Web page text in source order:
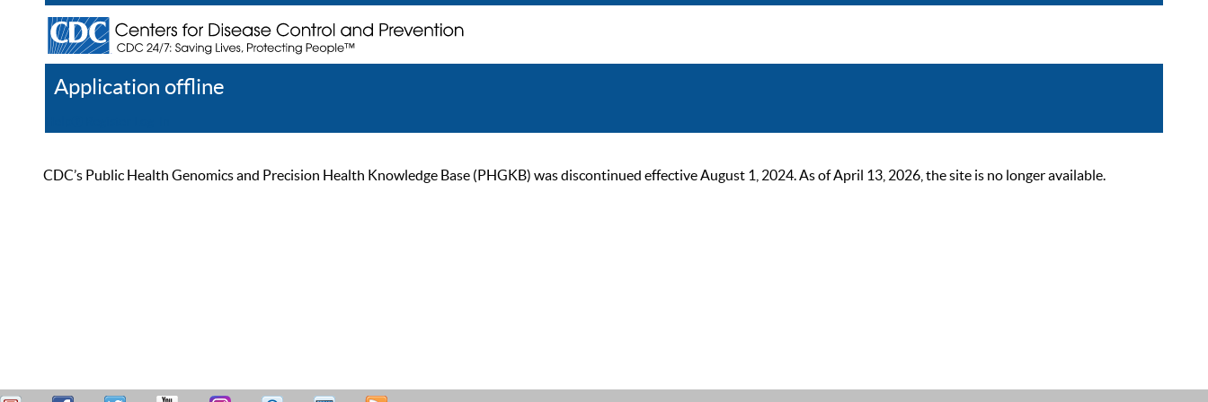
Application offline
CDC’s Public Health Genomics and Precision Health Knowledge Base (PHGKB) was discontinued effective August 1, 2024. As of April 13, 2026, the site is no longer available.